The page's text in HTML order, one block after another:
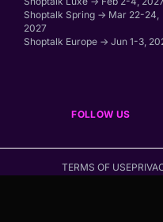
Shoptalk Spring → Mar 22-24,
2027
Shoptalk Europe → Jun 1-3,
FOLLOW US
TERMS OF USE